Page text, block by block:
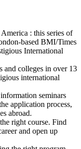
: this series of
based BMI/Times
International
and colleges in over 13
international
seminars
application process,
abroad.
right course. Find
and open up